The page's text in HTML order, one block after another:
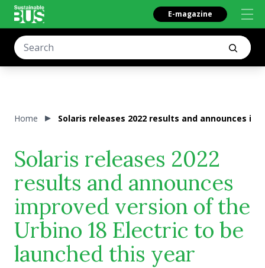
E-magazine
Home Solaris releases 2022 results and announces
Solaris releases 2022
results and announces
improved version of the
Urbino 18 Electric to be
launched this year